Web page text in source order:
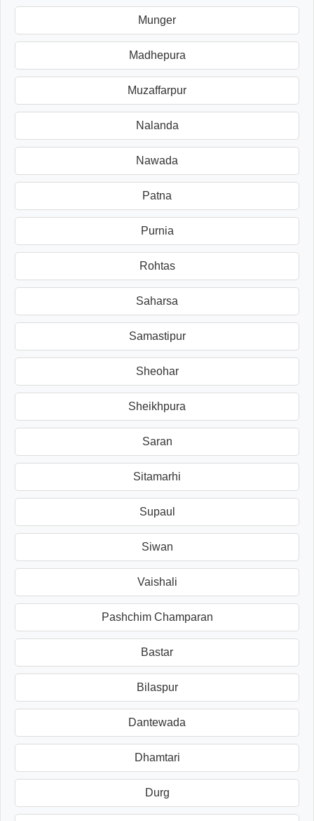
Munger
Madhepura
Muzaffarpur
Nalanda
Nawada
Patna
Purnia
Rohtas
Saharsa
Samastipur
Sheohar
Sheikhpura
Saran
Sitamarhi
Supaul
Siwan
Vaishali
Pashchim Champaran
Bastar
Bilaspur
Dantewada
Dhamtari
Durg